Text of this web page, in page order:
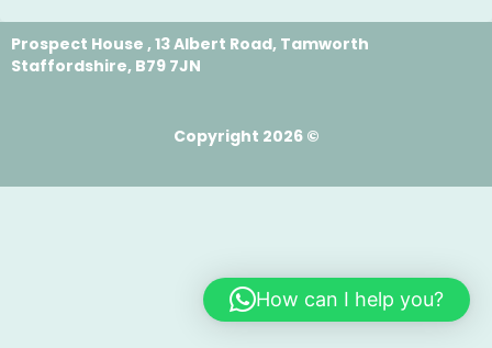
Prospect House , 13 Albert Road, Tamworth
Staffordshire, B79 7JN
Copyright 2026 ©
How can I help you?